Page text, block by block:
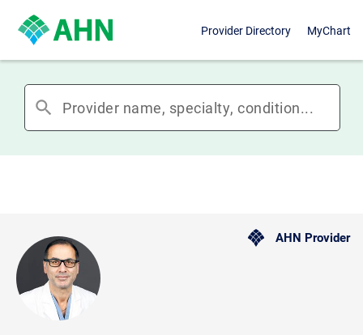
Provider Directory MyChart
search
AHN Provider